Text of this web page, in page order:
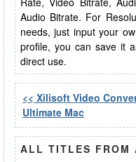
Audio Bitrate. For
needs, just input your
profile, you can save it
direct use.
<< Xilisoft Video
Ultimate Mac
ALL TITLES